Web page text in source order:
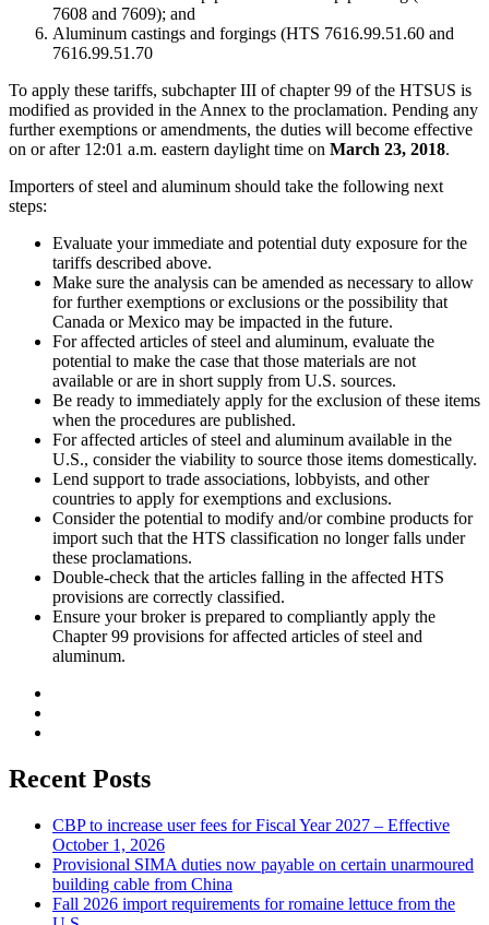
7608 and 7609); and
Aluminum castings and forgings (HTS 7616.99.51.60 and
7616.99.51.70
To apply these tariffs, subchapter III of chapter 99 of the HTSUS is
modified as provided in the Annex to the proclamation. Pending any
further exemptions or amendments, the duties will become effective
on or after 12:01 a.m. eastern daylight time on March 23, 2018.
Importers of steel and aluminum should take the following next
steps:
Evaluate your immediate and potential duty exposure for the
tariffs described above.
Make sure the analysis can be amended as necessary to allow
for further exemptions or exclusions or the possibility that
Canada or Mexico may be impacted in the future.
For affected articles of steel and aluminum, evaluate the
potential to make the case that those materials are not
available or are in short supply from U.S. sources.
Be ready to immediately apply for the exclusion of these items
when the procedures are published.
For affected articles of steel and aluminum available in the
U.S., consider the viability to source those items domestically.
Lend support to trade associations, lobbyists, and other
countries to apply for exemptions and exclusions.
Consider the potential to modify and/or combine products for
import such that the HTS classification no longer falls under
these proclamations.
Double-check that the articles falling in the affected HTS
provisions are correctly classified.
Ensure your broker is prepared to compliantly apply the
Chapter 99 provisions for affected articles of steel and
aluminum.
Recent Posts
CBP to increase user fees for Fiscal Year 2027 – Effective
October 1, 2026
Provisional SIMA duties now payable on certain unarmoured
building cable from China
Fall 2026 import requirements for romaine lettuce from the